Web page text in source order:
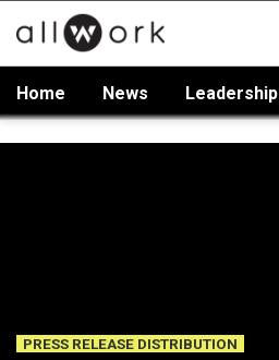
Home News Leadership
PRESS RELEASE DISTRIBUTION